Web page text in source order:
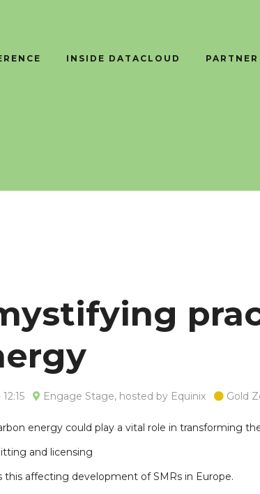
INSIDE DATACLOUD
Engage Stage, hosted by Equinix Gold
energy could play a vital role in transforming
and licensing
this affecting development of SMRs in Europe.